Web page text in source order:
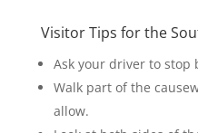
Visitor Tips for the
Ask your driver to stop
Walk part of the
allow.